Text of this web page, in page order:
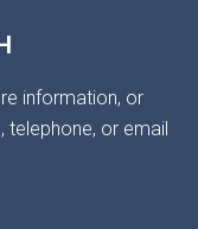
information, or
telephone, or email